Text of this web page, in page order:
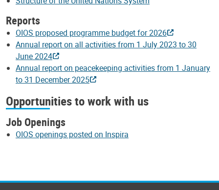
Reports
OIOS proposed programme budget for 2026
Annual report on all activities from 1 July 2023 to 30
June 2024
Annual report on peacekeeping activities from 1 January
to 31 December 2025
Opportunities to work with us
Job Openings
OIOS openings posted on Inspira